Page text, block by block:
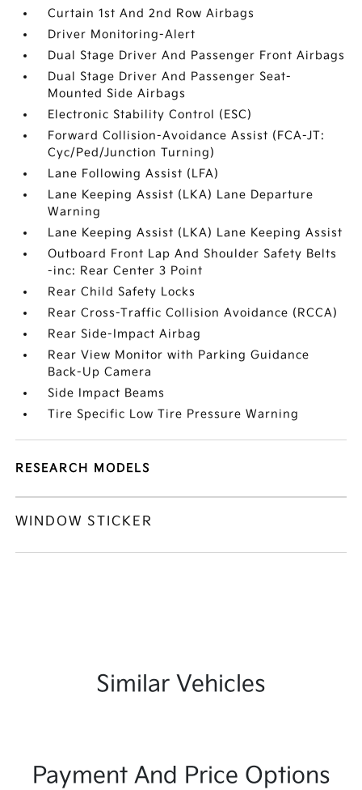
Curtain 1st And 2nd Row Airbags
Driver Monitoring-Alert
Dual Stage Driver And Passenger Front Airbags
Dual Stage Driver And Passenger Seat-
Mounted Side Airbags
Electronic Stability Control (ESC)
Forward Collision-Avoidance Assist (FCA-JT:
Cyc/Ped/Junction Turning)
Lane Following Assist (LFA)
Lane Keeping Assist (LKA) Lane Departure
Warning
Lane Keeping Assist (LKA) Lane Keeping Assist
Outboard Front Lap And Shoulder Safety Belts
-inc: Rear Center 3 Point
Rear Child Safety Locks
Rear Cross-Traffic Collision Avoidance (RCCA)
Rear Side-Impact Airbag
Rear View Monitor with Parking Guidance
Back-Up Camera
Side Impact Beams
Tire Specific Low Tire Pressure Warning
RESEARCH MODELS
WINDOW STICKER
Similar Vehicles
Payment And Price Options